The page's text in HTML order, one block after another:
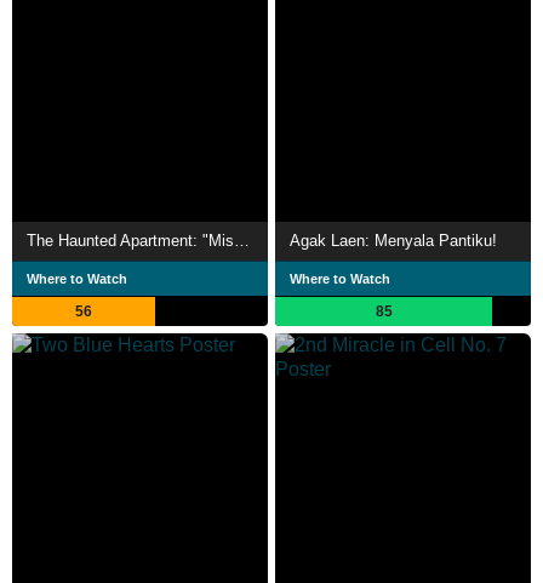
The Haunted Apartment: "Miss K"
Where to Watch
56
Agak Laen: Menyala Pantiku!
Where to Watch
85